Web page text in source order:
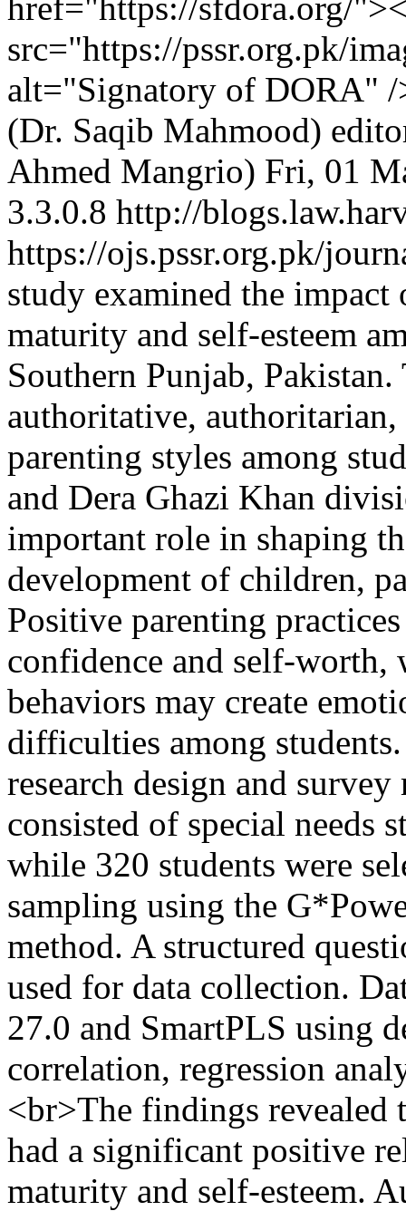
src="https://pssr.org.pk/
alt="Signatory of DORA"
(Dr. Saqib Mahmood)
Ahmed Mangrio) Fri, 01
3.3.0.8 http://
https://ojs.pssr.org.pk/
study examined the
maturity and self-esteem
Southern Punjab,
authoritative,
parenting styles among
and Dera Ghazi Khan
important role in shaping
development of children,
Positive parenting
confidence and self-worth,
behaviors may create
difficulties among
research design and
consisted of special needs
while 320 students were
sampling using the
method. A structured
used for data collection.
27.0 and SmartPLS using
correlation, regression
<br>The findings revealed
had a significant positive
maturity and self-esteem.